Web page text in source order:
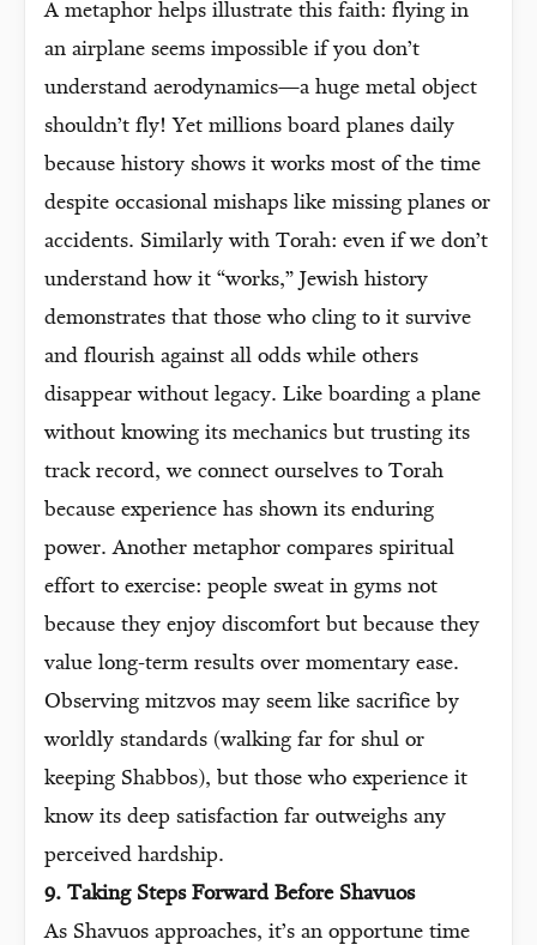
A metaphor helps illustrate this faith: flying in
an airplane seems impossible if you don’t
understand aerodynamics—a huge metal object
shouldn’t fly! Yet millions board planes daily
because history shows it works most of the time
despite occasional mishaps like missing planes or
accidents. Similarly with Torah: even if we don’t
understand how it “works,” Jewish history
demonstrates that those who cling to it survive
and flourish against all odds while others
disappear without legacy. Like boarding a plane
without knowing its mechanics but trusting its
track record, we connect ourselves to Torah
because experience has shown its enduring
power. Another metaphor compares spiritual
effort to exercise: people sweat in gyms not
because they enjoy discomfort but because they
value long-term results over momentary ease.
Observing mitzvos may seem like sacrifice by
worldly standards (walking far for shul or
keeping Shabbos), but those who experience it
know its deep satisfaction far outweighs any
perceived hardship.
9. Taking Steps Forward Before Shavuos
As Shavuos approaches, it’s an opportune time